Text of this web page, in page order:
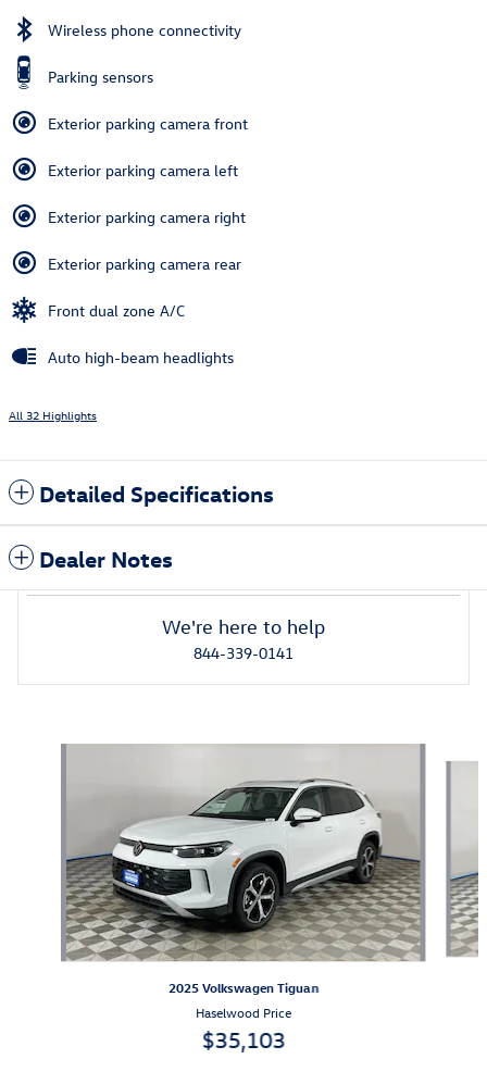
Wireless phone connectivity
Parking sensors
Exterior parking camera front
Exterior parking camera left
Exterior parking camera right
Exterior parking camera rear
Front dual zone A/C
Auto high-beam headlights
All 32 Highlights
Detailed Specifications
Dealer Notes
We're here to help
844-339-0141
2025 Volkswagen Tiguan
Haselwood Price
$35,103